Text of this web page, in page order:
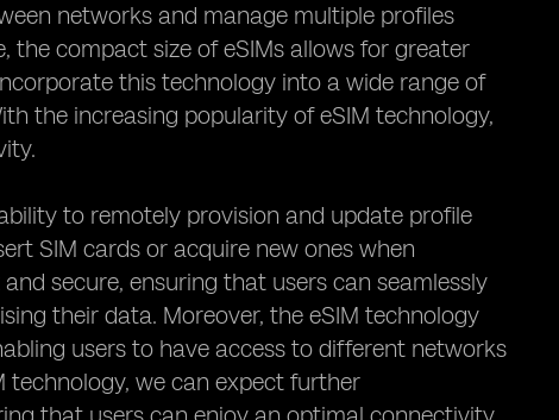
networks and manage multiple profiles
the compact size of eSIMs allows for greater
this technology into a wide range of
the increasing popularity of eSIM technology,
to remotely provision and update profile
SIM cards or acquire new ones when
secure, ensuring that users can seamlessly
their data. Moreover, the eSIM technology
users to have access to different networks
we can expect further